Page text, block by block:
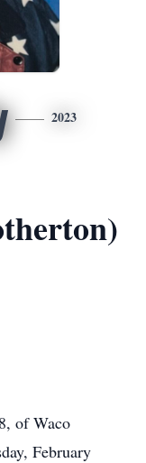
2023
of Waco
February